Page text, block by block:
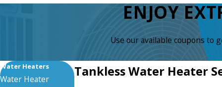
ENJOY
Use our available coupons to
Tankless Water Heater
Water Heaters
Water Heater